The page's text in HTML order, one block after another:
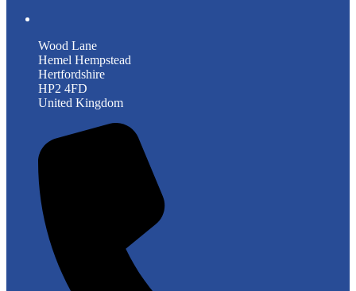
Wood Lane
Hemel Hempstead
Hertfordshire
HP2 4FD
United Kingdom